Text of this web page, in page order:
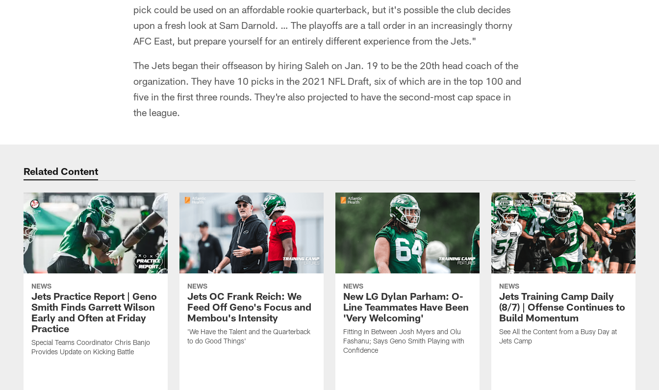
pick could be used on an affordable rookie quarterback, but it's possible the club decides
upon a fresh look at Sam Darnold. … The playoffs are a tall order in an increasingly thorny
AFC East, but prepare yourself for an entirely different experience from the Jets."
The Jets began their offseason by hiring Saleh on Jan. 19 to be the 20th head coach of the
organization. They have 10 picks in the 2021 NFL Draft, six of which are in the top 100 and
five in the first three rounds. They're also projected to have the second-most cap space in
the league.
Related Content
NEWS
Jets Practice Report | Geno
Smith Finds Garrett Wilson
Early and Often at Friday
Practice
Special Teams Coordinator Chris Banjo
Provides Update on Kicking Battle
NEWS
Jets OC Frank Reich: We
Feed Off Geno's Focus and
Membou's Intensity
'We Have the Talent and the Quarterback
to do Good Things'
NEWS
New LG Dylan Parham: O-
Line Teammates Have Been
'Very Welcoming'
Fitting In Between Josh Myers and Olu
Fashanu; Says Geno Smith Playing with
Confidence
NEWS
Jets Training Camp Daily
(8/7) | Offense Continues to
Build Momentum
See All the Content from a Busy Day at
Jets Camp